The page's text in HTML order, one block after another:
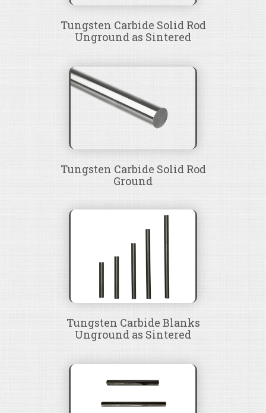
Tungsten Carbide Solid Rod
Unground as Sintered
Tungsten Carbide Solid Rod
Ground
Tungsten Carbide Blanks
Unground as Sintered